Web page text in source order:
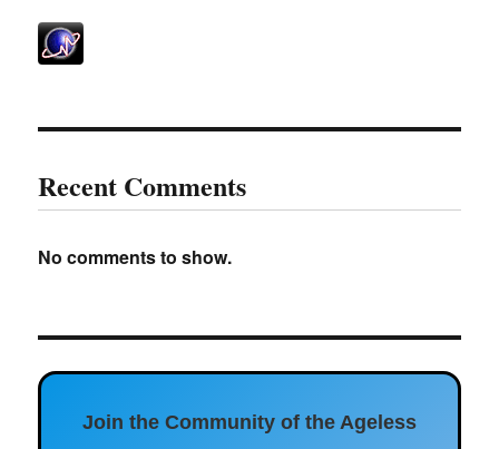
Recent Comments
No comments to show.
Join the Community of the Ageless